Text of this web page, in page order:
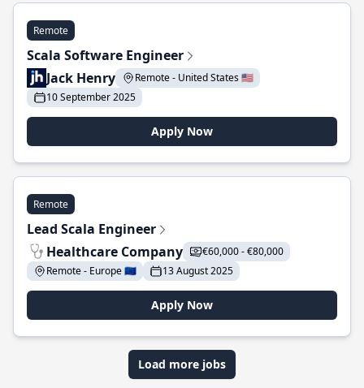
Remote
Scala Software Engineer
Jack Henry
Remote - United States 🇺🇸
10 September 2025
Apply Now
Remote
Lead Scala Engineer
Healthcare Company
€60,000 - €80,000
Remote - Europe 🇪🇺
13 August 2025
Apply Now
Load more jobs